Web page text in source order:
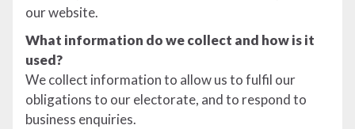
our website.
What information do we collect and how is it
used?
We collect information to allow us to fulfil our
obligations to our electorate, and to respond to
business enquiries.